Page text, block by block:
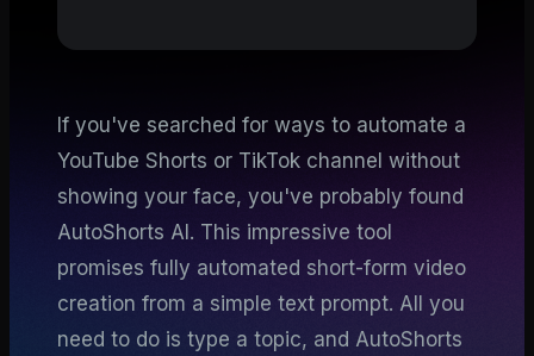
If you've searched for ways to automate a
YouTube Shorts or TikTok channel without
showing your face, you've probably found
AutoShorts AI. This impressive tool
promises fully automated short-form video
creation from a simple text prompt. All you
need to do is type a topic, and AutoShorts